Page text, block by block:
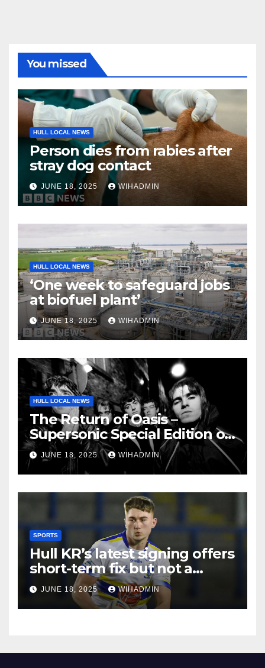
You missed
HULL LOCAL NEWS
Person dies from rabies after
stray dog contact
JUNE 18, 2025 WIHADMIN
HULL LOCAL NEWS
‘One week to safeguard jobs
at biofuel plant’
JUNE 18, 2025 WIHADMIN
HULL LOCAL NEWS
The Return of Oasis –
Supersonic Special Edition on
sale now!
JUNE 18, 2025 WIHADMIN
SPORTS
Hull KR’s latest signing offers
short-term fix but not a
solution to biggest failing
JUNE 18, 2025 WIHADMIN